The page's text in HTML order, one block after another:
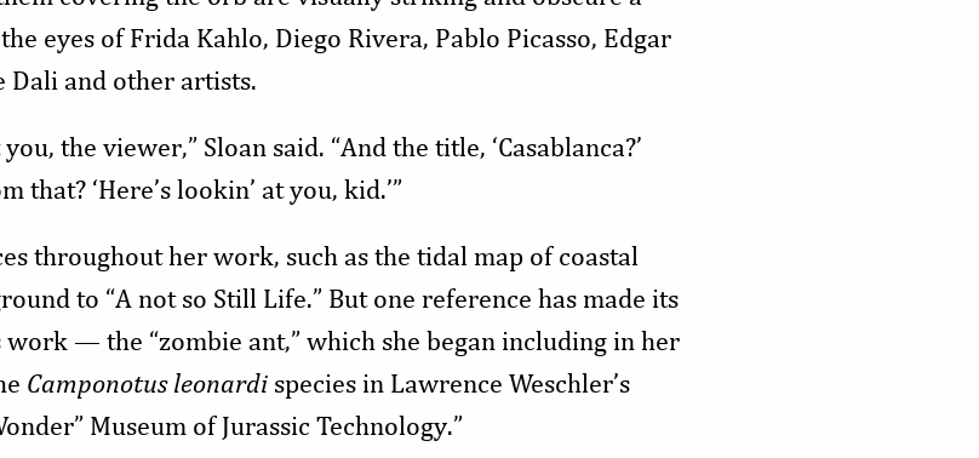
eyes of Frida Kahlo, Diego Rivera, Pablo Picasso, Edgar
Dali and other artists.
the viewer,” Sloan said. “And the title, ‘Casablanca?’
that? ‘Here’s lookin’ at you, kid.’”
throughout her work, such as the tidal map of coastal
to “A not so Still Life.” But one reference has made its
— the “zombie ant,” which she began including in her
Camponotus leonardi species in Lawrence Weschler’s
Museum of Jurassic Technology.”